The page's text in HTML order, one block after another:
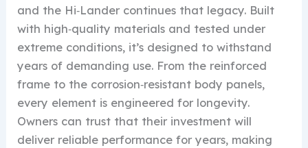
and the Hi‑Lander continues that legacy. Built
with high‑quality materials and tested under
extreme conditions, it’s designed to withstand
years of demanding use. From the reinforced
frame to the corrosion‑resistant body panels,
every element is engineered for longevity.
Owners can trust that their investment will
deliver reliable performance for years, making